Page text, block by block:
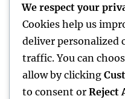
Task Management
Overview to
2026
Microsoft Copilot:
Changing
We respect your
Cookies help us
deliver personalized
traffic. You can
allow by clicking
to consent or Reject